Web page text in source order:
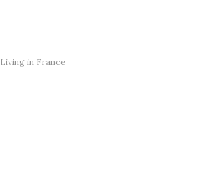
Living in France